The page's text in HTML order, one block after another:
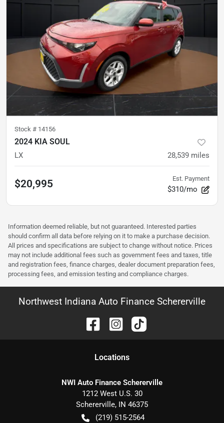
Stock # 14156
2024 KIA SOUL
LX 28,539 miles
$20,995 Est. Payment
$310/mo
Information deemed reliable, but not guaranteed. Interested parties
should confirm all data before relying on it to make a purchase decision.
All prices and specifications are subject to change without notice. Prices
may not include additional fees such as government fees and taxes, title
and registration fees, finance charges, dealer document preparation fees,
processing fees, and emission testing and compliance charges.
Northwest Indiana Auto Finance Schererville
Locations
NWI Auto Finance Schererville
1212 West U.S. 30
Schererville, IN 46375
(219) 515-2564